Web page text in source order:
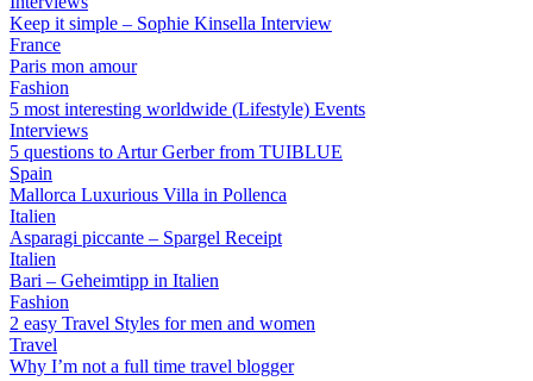
Keep it simple – Sophie Kinsella Interview
France
Paris mon amour
Fashion
5 most interesting worldwide (Lifestyle) Events
Interviews
5 questions to Artur Gerber from TUIBLUE
Spain
Mallorca Luxurious Villa in Pollenca
Italien
Asparagi piccante – Spargel Receipt
Italien
Bari – Geheimtipp in Italien
Fashion
2 easy Travel Styles for men and women
Travel
Why I’m not a full time travel blogger